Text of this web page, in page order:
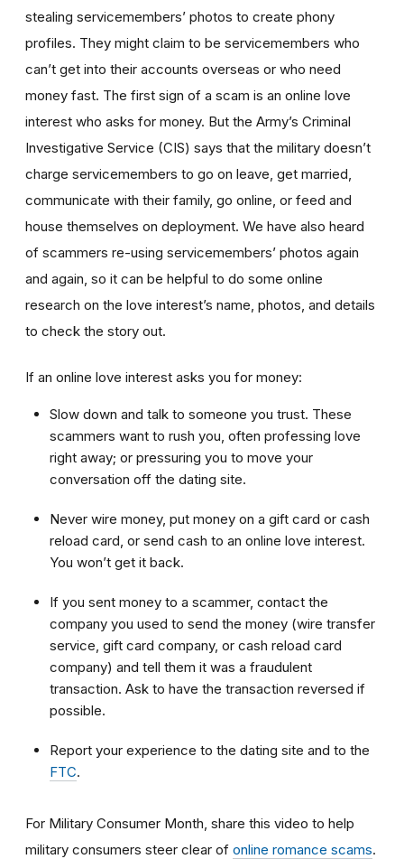
stealing servicemembers’ photos to create phony
profiles. They might claim to be servicemembers who
can’t get into their accounts overseas or who need
money fast. The first sign of a scam is an online love
interest who asks for money. But the Army’s Criminal
Investigative Service (CIS) says that the military doesn’t
charge servicemembers to go on leave, get married,
communicate with their family, go online, or feed and
house themselves on deployment. We have also heard
of scammers re-using servicemembers’ photos again
and again, so it can be helpful to do some online
research on the love interest’s name, photos, and details
to check the story out.
If an online love interest asks you for money:
Slow down and talk to someone you trust. These
scammers want to rush you, often professing love
right away; or pressuring you to move your
conversation off the dating site.
Never wire money, put money on a gift card or cash
reload card, or send cash to an online love interest.
You won’t get it back.
If you sent money to a scammer, contact the
company you used to send the money (wire transfer
service, gift card company, or cash reload card
company) and tell them it was a fraudulent
transaction. Ask to have the transaction reversed if
possible.
Report your experience to the dating site and to the
FTC.
For Military Consumer Month, share this video to help
military consumers steer clear of online romance scams.